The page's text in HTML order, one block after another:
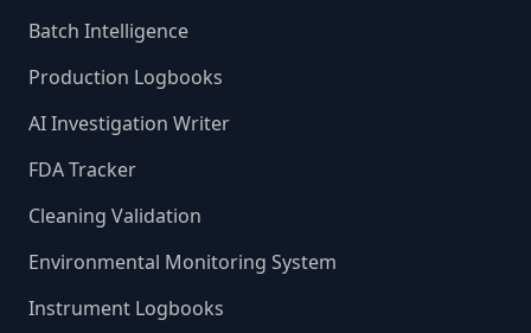
Batch Intelligence
Production Logbooks
AI Investigation Writer
FDA Tracker
Cleaning Validation
Environmental Monitoring System
Instrument Logbooks